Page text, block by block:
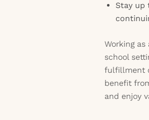
Stay up
Working
school
fulfillment
benefit
and enjoy